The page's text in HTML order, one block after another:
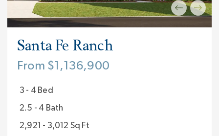
Santa Fe Ranch
From $1,136,900
3 - 4 Bed
2.5 - 4 Bath
2,921 - 3,012 Sq Ft